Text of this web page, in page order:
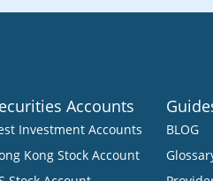
Accounts
Investment Accounts
Kong Stock Account
BLOG